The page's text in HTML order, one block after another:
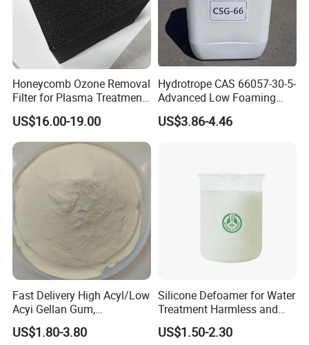
st competitive price.
Honeycomb Ozone Removal
Filter for Plasma Treatment
Equipment
US$16.00-19.00
Hydrotrope CAS 66057-30-5-
Advanced Low Foaming
Surfactant for Alkaline &
Acidic Cleaners
US$3.86-4.46
Fast Delivery High Acyl/Low
Acyi Gellan Gum,
Carboxymethyl
Hydroxypropyl Guar Gum
US$1.80-3.80
Silicone Defoamer for Water
Treatment Harmless and
Non-Toxic
US$1.50-2.30